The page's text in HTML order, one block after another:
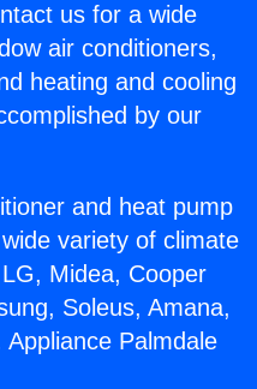
us for a wide
air conditioners,
heating and cooling
by our
and heat pump
variety of climate
Midea, Cooper
Soleus, Amana,
Palmdale